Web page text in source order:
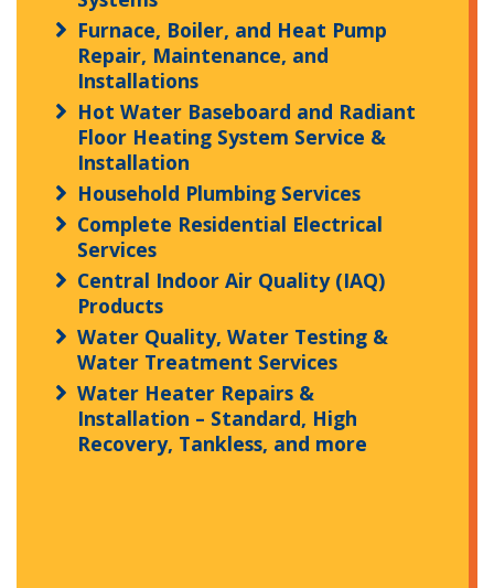
Furnace, Boiler, and Heat Pump
Repair, Maintenance, and
Installations
Hot Water Baseboard and Radiant
Floor Heating System Service &
Installation
Household Plumbing Services
Complete Residential Electrical
Services
Central Indoor Air Quality (IAQ)
Products
Water Quality, Water Testing &
Water Treatment Services
Water Heater Repairs &
Installation – Standard, High
Recovery, Tankless, and more